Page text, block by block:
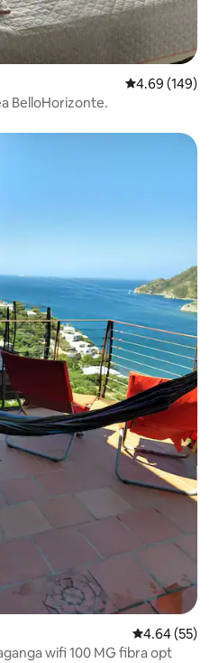
4.69 out of 5
4.69 (149)
BelloHorizonte.
4.64 out of 5
4.64 (55)
wifi 100 MG fibra opt